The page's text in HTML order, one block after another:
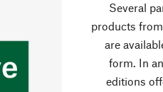
Several
products
are
form. In
editions